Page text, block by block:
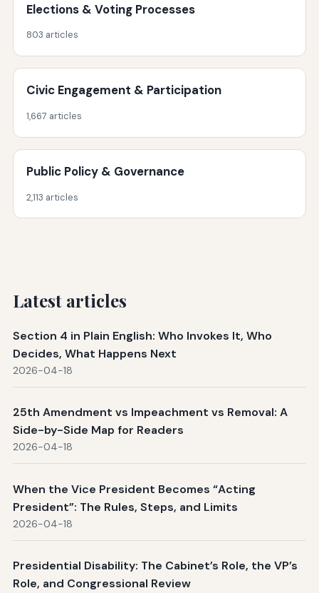
Elections & Voting Processes
803 articles
Civic Engagement & Participation
1,667 articles
Public Policy & Governance
2,113 articles
Latest articles
Section 4 in Plain English: Who Invokes It, Who
Decides, What Happens Next
2026-04-18
25th Amendment vs Impeachment vs Removal: A
Side-by-Side Map for Readers
2026-04-18
When the Vice President Becomes “Acting
President”: The Rules, Steps, and Limits
2026-04-18
Presidential Disability: The Cabinet’s Role, the VP’s
Role, and Congressional Review